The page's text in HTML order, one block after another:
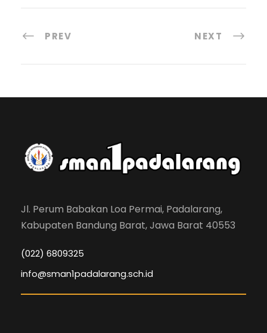
PREV NEXT
Jl. Perum Babakan Loa Permai, Padalarang,
Kabupaten Bandung Barat, Jawa Barat 40553
(022) 6809325
info@sman1padalarang.sch.id